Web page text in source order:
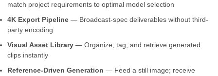
match project requirements to optimal model selection
4K Export Pipeline — Broadcast-spec deliverables without third-
party encoding
Visual Asset Library — Organize, tag, and retrieve generated
clips instantly
Reference-Driven Generation — Feed a still image; receive